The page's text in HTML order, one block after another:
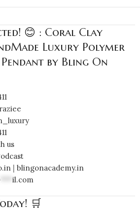
😊 : Coral Clay
Luxury Polymer
by Bling On
us
blingonacademy.in
il.com
🛒